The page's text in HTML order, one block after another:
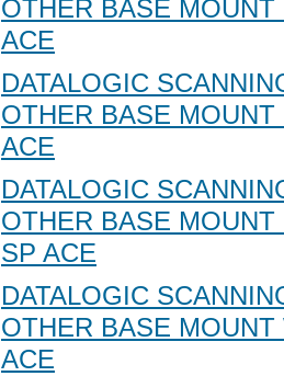
OTHER BASE MOUNT
ACE
DATALOGIC
OTHER BASE MOUNT
ACE
DATALOGIC
OTHER BASE MOUNT
SP ACE
DATALOGIC
OTHER BASE
ACE